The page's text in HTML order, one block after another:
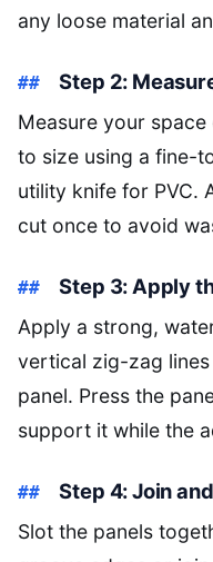
any loose material
Step 2:
Measure your
to size using a fine-
utility knife for PVC.
cut once to avoid
Step 3: Apply
Apply a strong,
vertical zig-zag
panel. Press the
support it while the
Step 4: Join
Slot the panels